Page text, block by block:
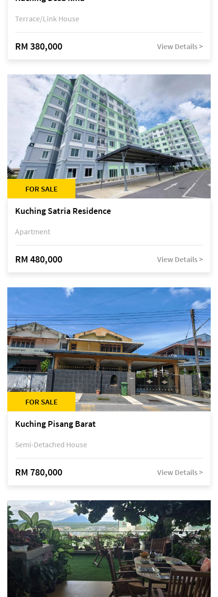
Terrace/Link House
RM 380,000 View Details >
FOR SALE
Kuching Satria Residence
Apartment
RM 480,000 View Details >
FOR SALE
Kuching Pisang Barat
Semi-Detached House
RM 780,000 View Details >